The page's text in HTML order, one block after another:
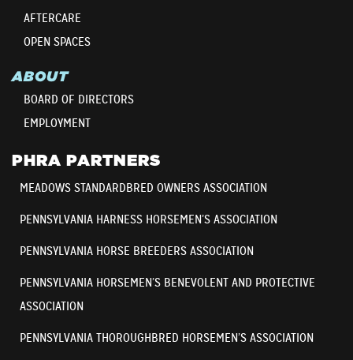
AFTERCARE
OPEN SPACES
ABOUT
BOARD OF DIRECTORS
EMPLOYMENT
PHRA PARTNERS
MEADOWS STANDARDBRED OWNERS ASSOCIATION
PENNSYLVANIA HARNESS HORSEMEN’S ASSOCIATION
PENNSYLVANIA HORSE BREEDERS ASSOCIATION
PENNSYLVANIA HORSEMEN’S BENEVOLENT AND PROTECTIVE
ASSOCIATION
PENNSYLVANIA THOROUGHBRED HORSEMEN’S ASSOCIATION